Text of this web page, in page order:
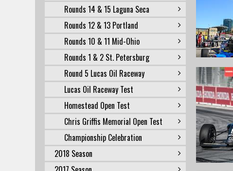
Rounds 14 & 15 Laguna Seca
Rounds 12 & 13 Portland
Rounds 10 & 11 Mid-Ohio
Rounds 1 & 2 St. Petersburg
Round 5 Lucas Oil Raceway
Lucas Oil Raceway Test
Homestead Open Test
Chris Griffis Memorial Open Test
Championship Celebration
2018 Season